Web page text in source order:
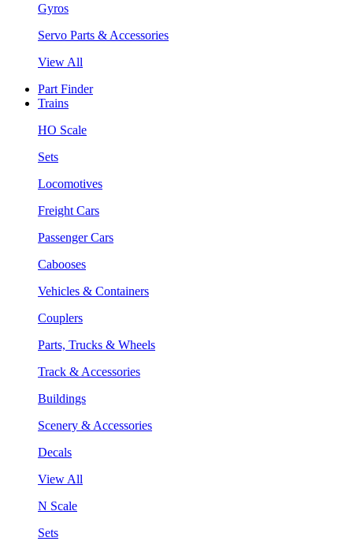
Gyros
Servo Parts & Accessories
View All
Part Finder
Trains
HO Scale
Sets
Locomotives
Freight Cars
Passenger Cars
Cabooses
Vehicles & Containers
Couplers
Parts, Trucks & Wheels
Track & Accessories
Buildings
Scenery & Accessories
Decals
View All
N Scale
Sets